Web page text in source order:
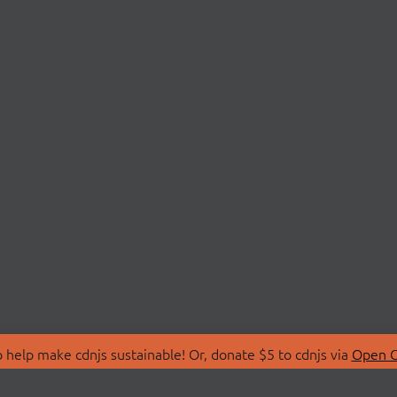
make cdnjs sustainable! Or, donate $5 to cdnjs via Open